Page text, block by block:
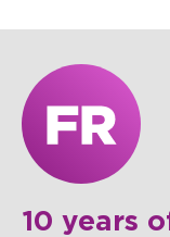
10 years